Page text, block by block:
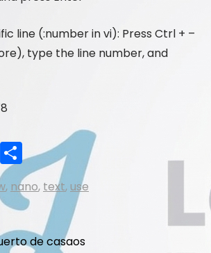
line (:number in vi): Press Ctrl + –
type the line number, and
E S
h
ar
e
, nano, text, use
de casaos